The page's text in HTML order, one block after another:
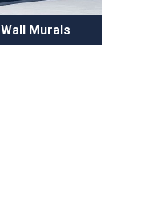
Wall Murals